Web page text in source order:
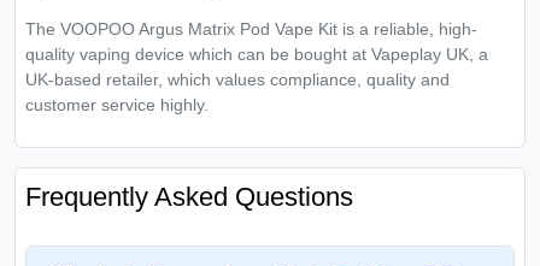
The VOOPOO Argus Matrix Pod Vape Kit is a reliable, high-
quality vaping device which can be bought at Vapeplay UK, a
UK-based retailer, which values compliance, quality and
customer service highly.
Frequently Asked Questions